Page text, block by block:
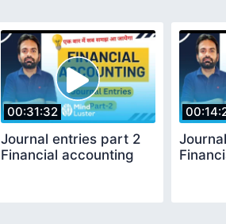
00:31:32
Journal entries part 2
Financial accounting